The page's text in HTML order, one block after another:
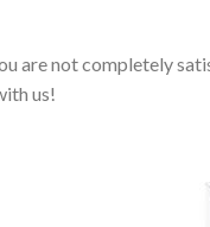
are not completely
us!